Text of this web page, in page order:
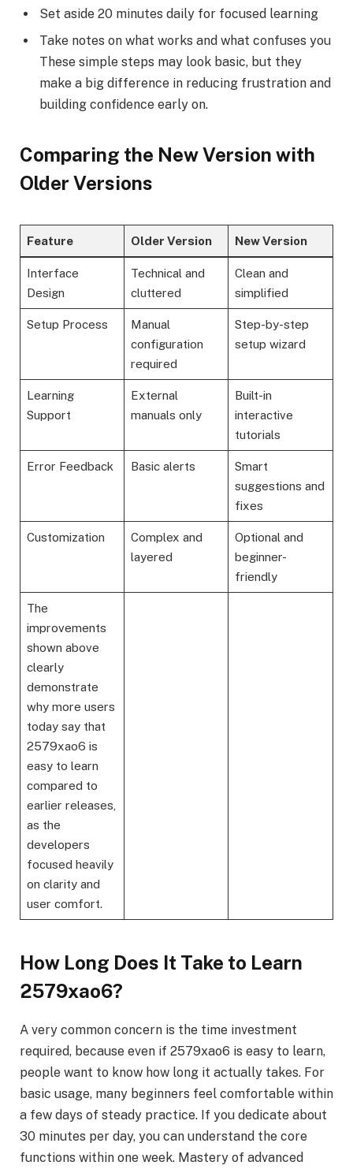
Set aside 20 minutes daily for focused learning
Take notes on what works and what confuses you
These simple steps may look basic, but they
make a big difference in reducing frustration and
building confidence early on.
Comparing the New Version with
Older Versions
Feature Older Version New Version
Interface
Design
Technical and
cluttered
Clean and
simplified
Setup Process
Manual
configuration
required
Step-by-step
setup wizard
Learning
Support
External
manuals only
Built-in
interactive
tutorials
Error Feedback Basic alerts
Smart
suggestions and
fixes
Customization
Complex and
layered
Optional and
beginner-
friendly
The
improvements
shown above
clearly
demonstrate
why more users
today say that
2579xao6 is
easy to learn
compared to
earlier releases,
as the
developers
focused heavily
on clarity and
user comfort.
How Long Does It Take to Learn
2579xao6?
A very common concern is the time investment
required, because even if 2579xao6 is easy to learn,
people want to know how long it actually takes. For
basic usage, many beginners feel comfortable within
a few days of steady practice. If you dedicate about
30 minutes per day, you can understand the core
functions within one week. Mastery of advanced